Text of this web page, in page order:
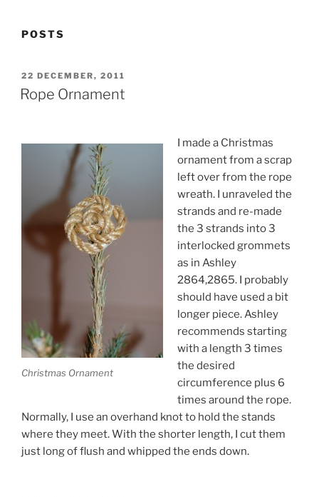
POSTS
POSTED
ON
22 DECEMBER, 2011
Rope Ornament
Christmas Ornament
I made a Christmas
ornament from a scrap
left over from the rope
wreath. I unraveled the
strands and re-made
the 3 strands into 3
interlocked grommets
as in Ashley
2864,2865. I probably
should have used a bit
longer piece. Ashley
recommends starting
with a length 3 times
the desired
circumference plus 6
times around the rope.
Normally, I use an overhand knot to hold the stands
where they meet. With the shorter length, I cut them
just long of flush and whipped the ends down.